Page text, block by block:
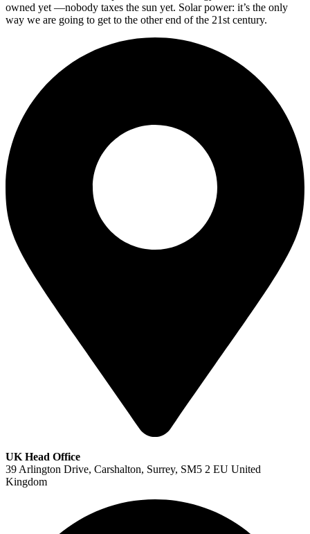
owned yet —nobody taxes the sun yet. Solar power: it’s the only
way we are going to get to the other end of the 21st century.
UK Head Office
39 Arlington Drive, Carshalton, Surrey, SM5 2 EU United
Kingdom